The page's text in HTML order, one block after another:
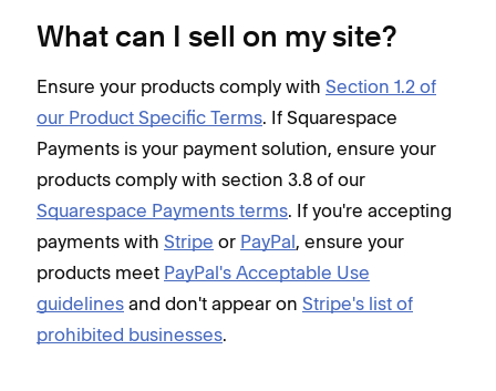
What can I sell on my site?
Ensure your products comply with Section 1.2 of
our Product Specific Terms. If Squarespace
Payments is your payment solution, ensure your
products comply with section 3.8 of our
Squarespace Payments terms. If you're accepting
payments with Stripe or PayPal, ensure your
products meet PayPal's Acceptable Use
guidelines and don't appear on Stripe's list of
prohibited businesses.